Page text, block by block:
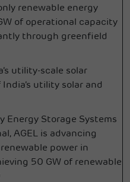
renewable energy
of operational capacity
through greenfield
utility-scale solar
utility solar and
Energy Storage Systems
AGEL is advancing
power in
50 GW of renewable